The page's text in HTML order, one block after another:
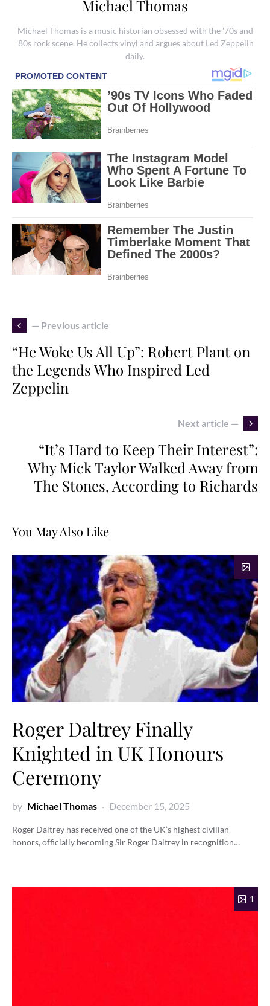
Michael Thomas
Michael Thomas is a music historian obsessed with the '70s and
'80s rock scene. He collects vinyl and argues about Led Zeppelin
daily.
— Previous article
“He Woke Us All Up”: Robert Plant on
the Legends Who Inspired Led
Zeppelin
Next article —
“It’s Hard to Keep Their Interest”:
Why Mick Taylor Walked Away from
The Stones, According to Richards
You May Also Like
Roger Daltrey Finally
Knighted in UK Honours
Ceremony
by Michael Thomas December 15, 2025
Roger Daltrey has received one of the UK’s highest civilian
honors, officially becoming Sir Roger Daltrey in recognition…
1